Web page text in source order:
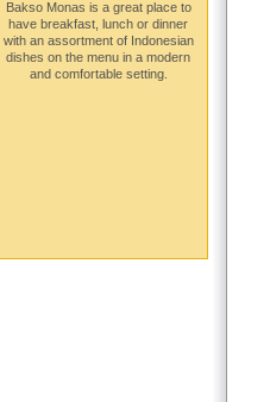
Bakso Monas is a great place to
have breakfast, lunch or dinner
with an assortment of Indonesian
dishes on the menu in a modern
and comfortable setting.